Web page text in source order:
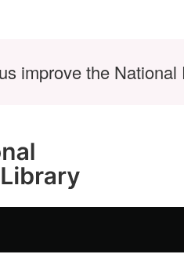
improve the